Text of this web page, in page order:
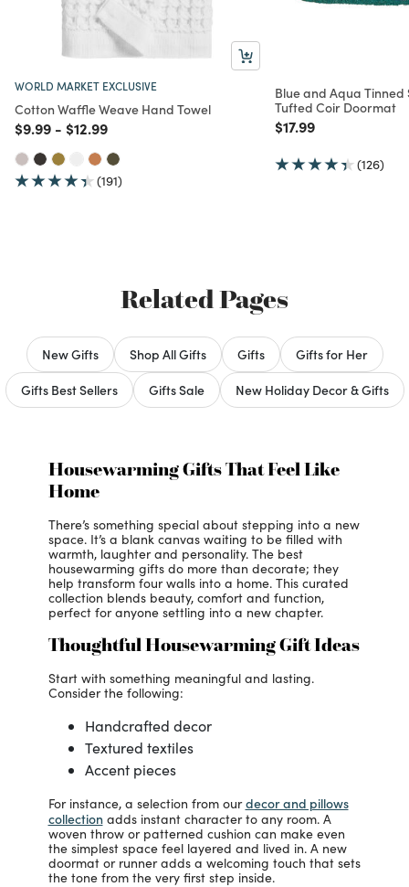
WORLD MARKET EXCLUSIVE
Cotton Waffle Weave Hand Towel
Price reduced from
$9.99to
- Price reduced from
$12.99to
(191)
Blue and Aqua
Tufted Coir Doormat
Price reduced from
$17.99to
(126)
Related Pages
New Gifts Shop All Gifts Gifts
Gifts for Her
Gifts Best Sellers
Gifts Sale New Holiday Decor & Gifts
Housewarming Gifts That Feel Like
Home
There’s something special about stepping into a new
space. It’s a blank canvas waiting to be filled with
warmth, laughter and personality. The best
housewarming gifts do more than decorate; they
help transform four walls into a home. This curated
collection blends beauty, comfort and function,
perfect for anyone settling into a new chapter.
Thoughtful Housewarming Gift Ideas
Start with something meaningful and lasting.
Consider the following:
Handcrafted decor
Textured textiles
Accent pieces
For instance, a selection from ourdecor and pillows
collectionadds instant character to any room. A
woven throw or patterned cushion can make even
the simplest space feel layered and lived in. A new
doormat or runner adds a welcoming touch that sets
the tone from the very first step inside.